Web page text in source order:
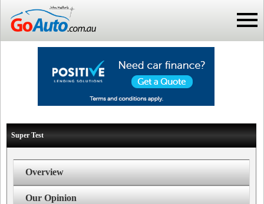
Super Test
Overview
Our Opinion